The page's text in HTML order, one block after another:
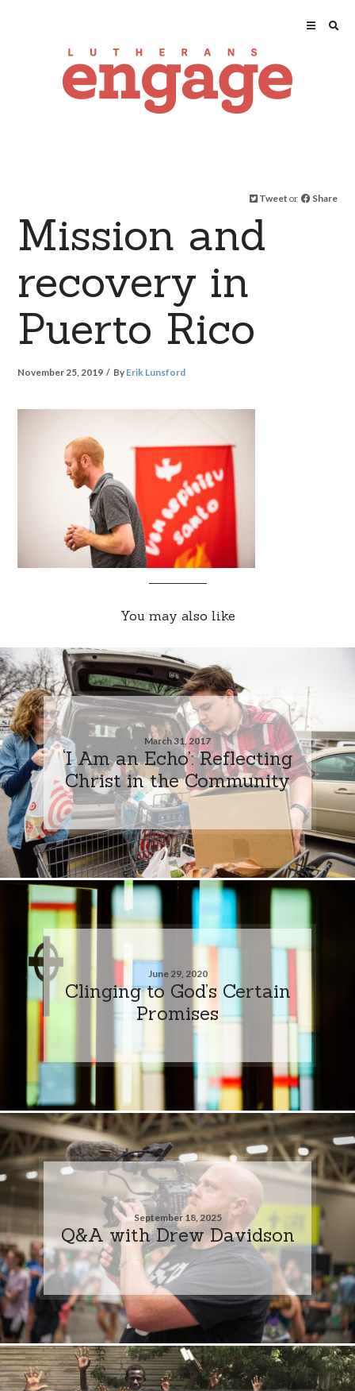
Tweet or Share
Mission and
recovery in
Puerto Rico
November 25, 2019 By Erik Lunsford
You may also like
March 31, 2017
‘I Am an Echo’: Reflecting
Christ in the Community
June 29, 2020
Clinging to God’s Certain
Promises
September 18, 2025
Q&A with Drew Davidson